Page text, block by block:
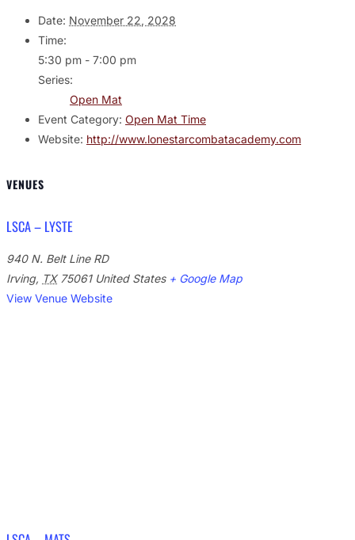
Date: November 22, 2028
Time:
5:30 pm - 7:00 pm
Series:
Open Mat
Event Category: Open Mat Time
Website: http://www.lonestarcombatacademy.com
VENUES
LSCA – LYSTE
940 N. Belt Line RD
Irving, TX 75061 United States + Google Map
View Venue Website